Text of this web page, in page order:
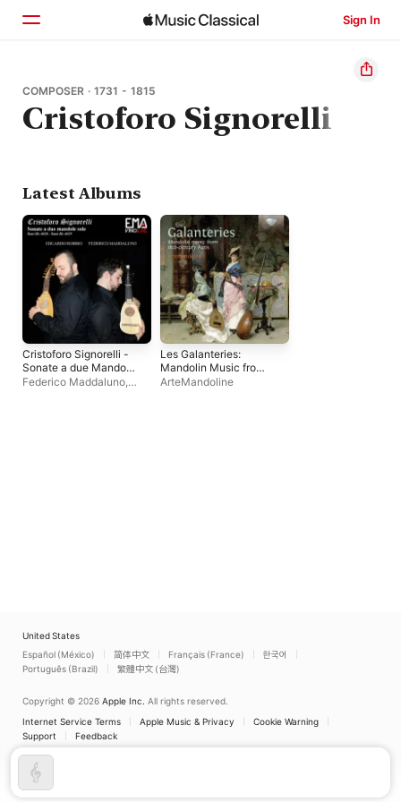
Sign In
Home
Browse
COMPOSER · 1731 - 1815
Cristoforo Signorelli
Latest Albums
Cristoforo Signorelli -
Sonate a due Mandole
sole - (Sant Hs 4018 -
Federico Maddaluno,
Les Galanteries:
Mandolin Music from
18th-Century Paris
ArteMandoline
United States
Español (México)
简体中文 Français (France)
한국어
Português (Brazil)
繁體中文 (台灣)
Copyright © 2026 Apple Inc. All rights reserved.
Internet Service Terms
Apple Music & Privacy
Cookie Warning
Support
Feedback